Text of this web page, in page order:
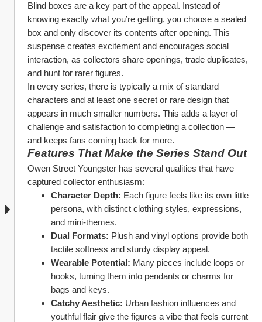
Blind boxes are a key part of the appeal. Instead of
knowing exactly what you’re getting, you choose a sealed
box and only discover its contents after opening. This
suspense creates excitement and encourages social
interaction, as collectors share openings, trade duplicates,
and hunt for rarer figures.
In every series, there is typically a mix of standard
characters and at least one secret or rare design that
appears in much smaller numbers. This adds a layer of
challenge and satisfaction to completing a collection —
and keeps fans coming back for more.
Features That Make the Series Stand Out
Owen Street Youngster has several qualities that have
captured collector enthusiasm:
Character Depth: Each figure feels like its own little
persona, with distinct clothing styles, expressions,
and mini‑themes.
Dual Formats: Plush and vinyl options provide both
tactile softness and sturdy display appeal.
Wearable Potential: Many pieces include loops or
hooks, turning them into pendants or charms for
bags and keys.
Catchy Aesthetic: Urban fashion influences and
youthful flair give the figures a vibe that feels current